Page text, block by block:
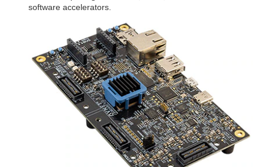
software accelerators.